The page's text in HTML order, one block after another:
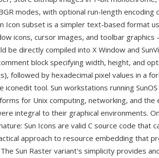
modes, with optional run-length encoding
Icon subset is a simpler text-based format
icons, cursor images, and toolbar
be directly compiled into X Window and
block specifying width, height, and
followed by hexadecimal pixel values in a
iconedit tool. Sun workstations running
for Unix computing, networking, and the
integral to their graphical environments.
Sun Icons are valid C source code that
approach to resource embedding that
Sun Raster variant's simplicity provides